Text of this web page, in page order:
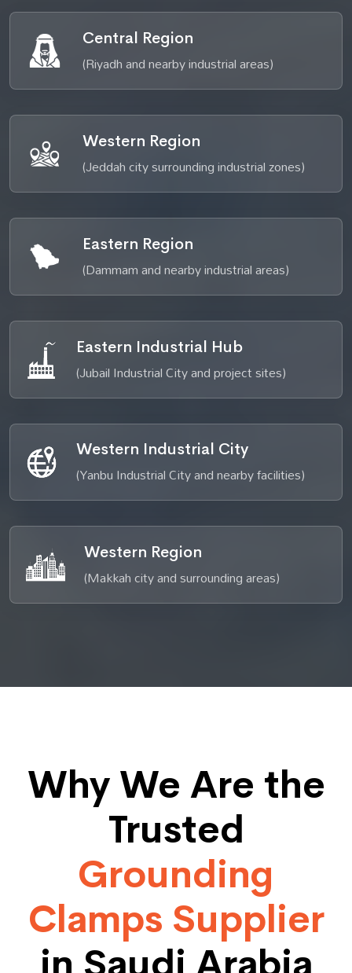
Central Region
(Riyadh and nearby industrial areas)
Western Region
(Jeddah city surrounding industrial zones)
Eastern Region
(Dammam and nearby industrial areas)
Eastern Industrial Hub
(Jubail Industrial City and project sites)
Western Industrial City
(Yanbu Industrial City and nearby facilities)
Western Region
(Makkah city and surrounding areas)
Why We Are the
Trusted
Grounding
Clamps Supplier